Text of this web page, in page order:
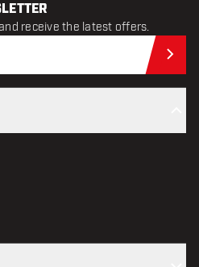
receive the latest offers.